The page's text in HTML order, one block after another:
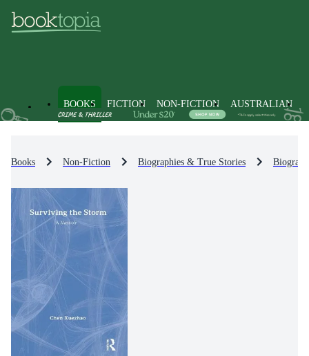
BOOKS FICTION NON-FICTION AUSTRALIAN
Books Non-Fiction Biographies & True Stories